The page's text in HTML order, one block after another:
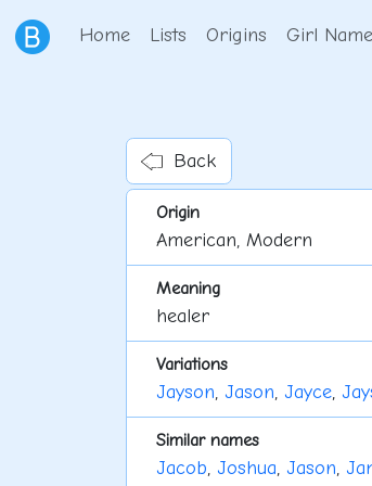
Home Lists Origins Girl
Back
Origin
American, Modern
Meaning
healer
Variations
Jayson, Jason, Jayce,
Similar names
Jacob, Joshua, Jason,